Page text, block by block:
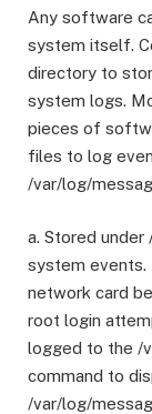
Any software
system itself.
directory to
system logs.
pieces of
files to log
/var/log/
a. Stored
system events.
network card
root login
logged to the /
command to
/var/log/